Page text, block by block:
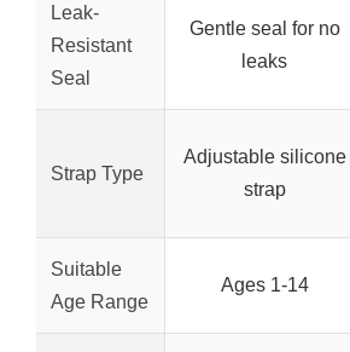
Leak-
Resistant
Seal
Gentle seal for no
leaks
Strap Type
Adjustable silicone
strap
Suitable
Age Range
Ages 1-14